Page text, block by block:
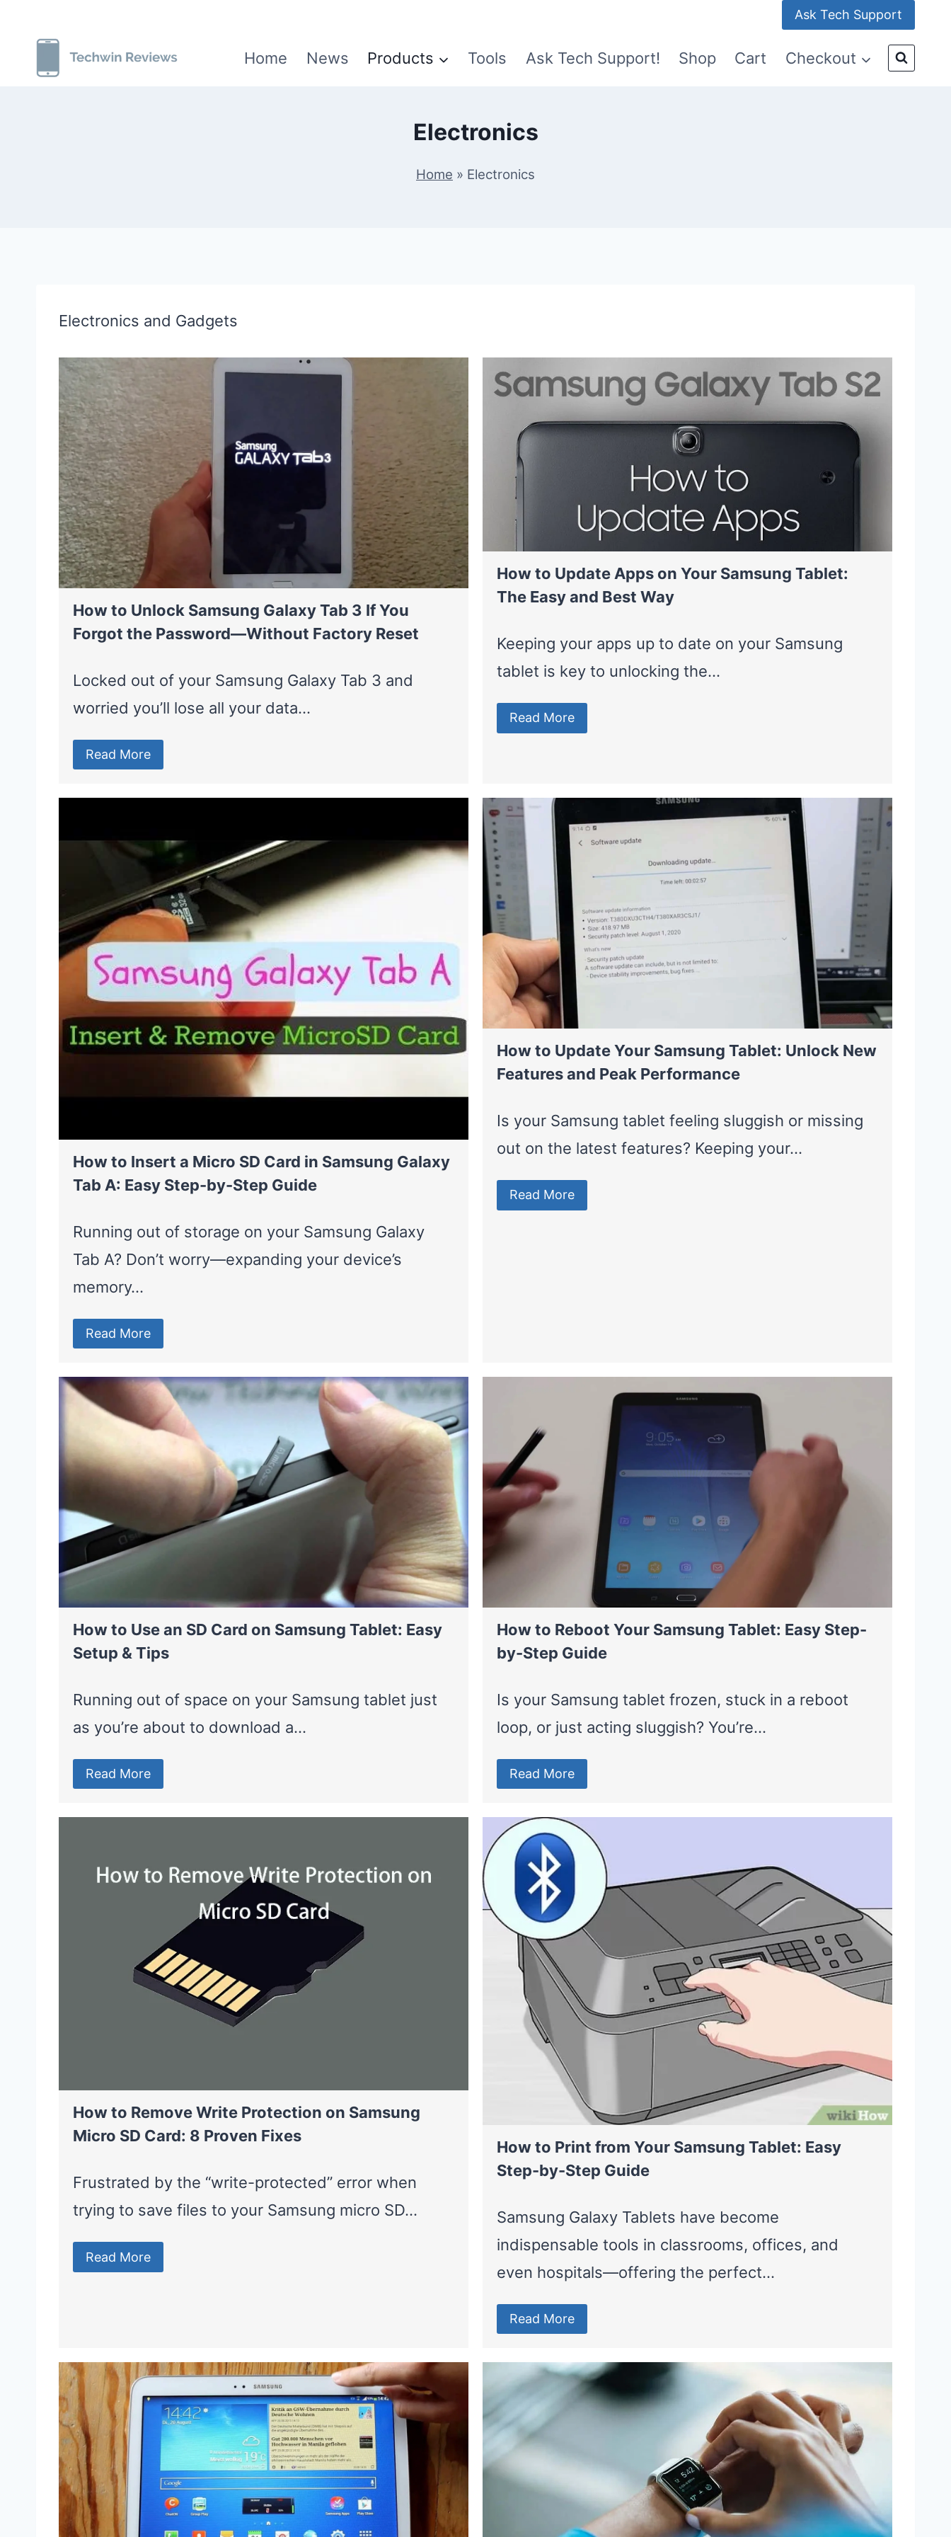
content
Ask Tech Support
Home News Products Tools Ask Tech Support! Shop Cart Checkout
Electronics
Home » Electronics
Electronics and Gadgets
How to Unlock Samsung Galaxy Tab 3 If You
Forgot the Password—Without Factory Reset
Locked out of your Samsung Galaxy Tab 3 and
worried you’ll lose all your data…
Read More
How to Update Apps on Your Samsung Tablet:
The Easy and Best Way
Keeping your apps up to date on your Samsung
tablet is key to unlocking the…
Read More
How to Insert a Micro SD Card in Samsung Galaxy
Tab A: Easy Step-by-Step Guide
Running out of storage on your Samsung Galaxy
Tab A? Don’t worry—expanding your device’s
memory…
Read More
How to Update Your Samsung Tablet: Unlock New
Features and Peak Performance
Is your Samsung tablet feeling sluggish or missing
out on the latest features? Keeping your…
Read More
How to Use an SD Card on Samsung Tablet: Easy
Setup & Tips
Running out of space on your Samsung tablet just
as you’re about to download a…
Read More
How to Reboot Your Samsung Tablet: Easy Step-
by-Step Guide
Is your Samsung tablet frozen, stuck in a reboot
loop, or just acting sluggish? You’re…
Read More
How to Remove Write Protection on Samsung
Micro SD Card: 8 Proven Fixes
Frustrated by the “write-protected” error when
trying to save files to your Samsung micro SD…
Read More
How to Print from Your Samsung Tablet: Easy
Step-by-Step Guide
Samsung Galaxy Tablets have become
indispensable tools in classrooms, offices, and
even hospitals—offering the perfect…
Read More